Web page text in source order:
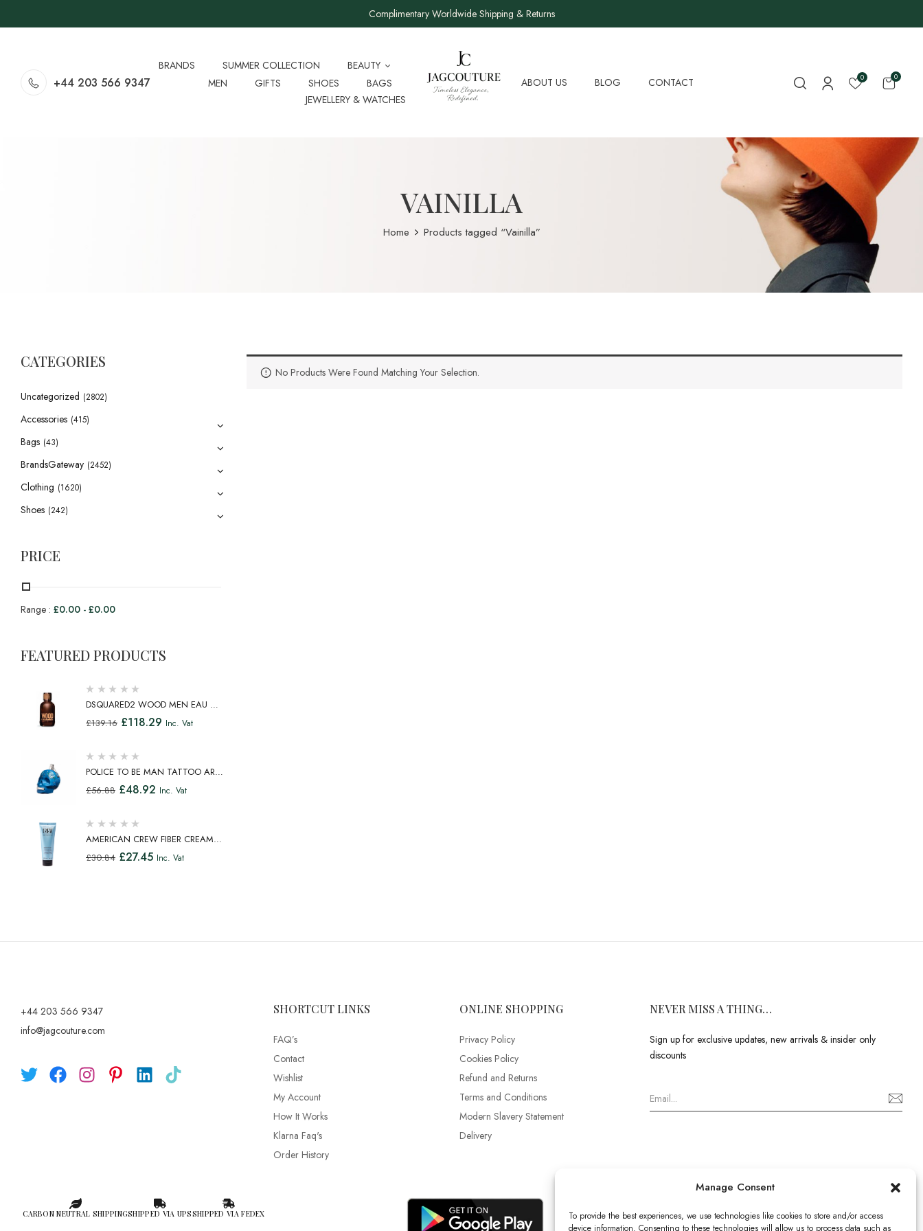
Manage Consent
To provide the best experiences, we use technologies like cookies to store and/or access
device information. Consenting to these technologies will allow us to process data such as
Complimentary Worldwide Shipping & Returns
+44 203 566 9347
BRANDS SUMMER COLLECTION
BEAUTY
MEN
GIFTS SHOES
BAGS
JEWELLERY & WATCHES
ABOUT US BLOG CONTACT 0 0
VAINILLA
Home Products tagged “Vainilla”
CATEGORIES
Uncategorized (2802)
Accessories (415)
Bags (43)
BrandsGateway (2452)
Clothing (1620)
Shoes (242)
PRICE
Range : £0.00 - £0.00
FEATURED PRODUCTS
DSQUARED2 WOOD MEN EAU DE
TOILETTE SPRAY 100ML
£139.16 £118.29 Inc. Vat
POLICE TO BE MAN TATTOO ART
EAU DE TOILETTE SPRAY 75ML
£56.88 £48.92 Inc. Vat
AMERICAN CREW FIBER CREAM
FIBROUS CREAM MEDIUM HOLD
£30.84 £27.45 Inc. Vat
No Products Were Found Matching Your Selection.
+44 203 566 9347
info@jagcouture.com
SHORTCUT LINKS
FAQ’s
Contact
Wishlist
My Account
How It Works
Klarna Faq's
Order History
ONLINE SHOPPING
Privacy Policy
Cookies Policy
Refund and Returns
Terms and Conditions
Modern Slavery Statement
Delivery
NEVER MISS A THING…
Sign up for exclusive updates, new arrivals & insider only
discounts
CARBON NEUTRAL SHIPPINGSHIPPED VIA UPSSHIPPED VIA FEDEX